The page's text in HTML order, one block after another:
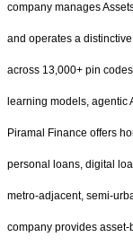
company manages
and operates a
across 13,000+ pin
learning models, agentic
Piramal Finance offers
personal loans, digital
metro-adjacent, semi-
company provides